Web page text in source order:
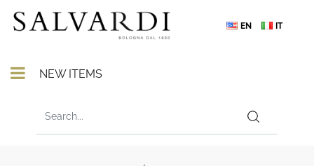
EN IT
Open menu
NEW ITEMS